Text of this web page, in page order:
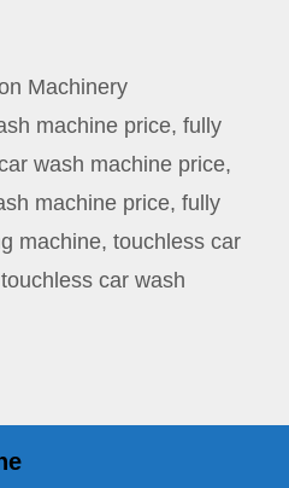
Machinery
machine price, fully
wash machine price,
machine price, fully
machine, touchless car
touchless car wash